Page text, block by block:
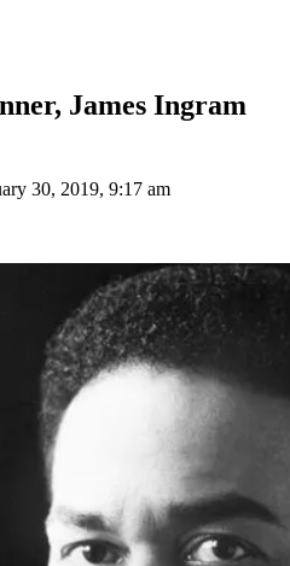
James Ingram
30, 2019, 9:17 am